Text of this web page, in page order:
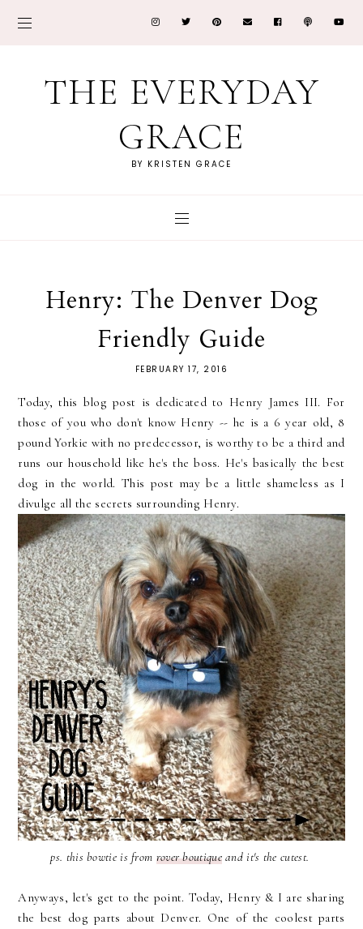
THE EVERYDAY
GRACE
BY KRISTEN GRACE
Henry: The Denver Dog
Friendly Guide
FEBRUARY 17, 2016
Today, this blog post is dedicated to Henry James III. For
those of you who don't know Henry -- he is a 6 year old, 8
pound Yorkie with no predecessor, is worthy to be a third and
runs our household like he's the boss. He's basically the best
dog in the world. This post may be a little shameless as I
divulge all the secrets surrounding Henry.
ps. this bowtie is from rover boutiqueand it's the cutest.
Anyways, let's get to the point. Today, Henry & I are sharing
the best dog parts about Denver. One of the coolest parts